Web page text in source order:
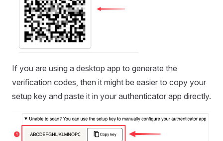
If you are using a desktop app to generate the
verification codes, then it might be easier to copy your
setup key and paste it in your authenticator app directly.